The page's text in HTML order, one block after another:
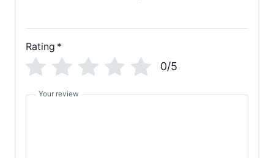
Rating *
0/5
Your review